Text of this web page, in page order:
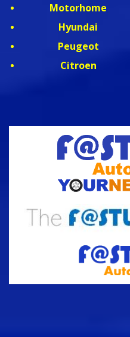
Motorhome
Hyundai
Peugeot
Citroen